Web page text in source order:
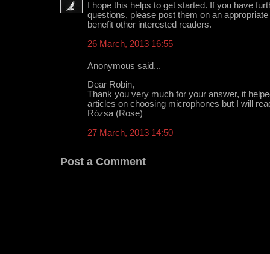
I hope this helps to get started. If you have
questions, please post them on an
benefit other interested readers.
26 March, 2013 16:55
Anonymous said...
Dear Robin,
Thank you very much for your answer, it
articles on choosing microphones but I will
Rózsa (Rose)
27 March, 2013 14:50
Post a Comment